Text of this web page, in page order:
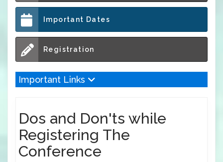
Important Dates
Registration
Important Links
Dos and Don'ts while
Registering The
Conference